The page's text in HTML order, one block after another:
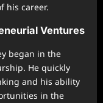
his career.
Ventures
began in the
He quickly
and his ability
in the